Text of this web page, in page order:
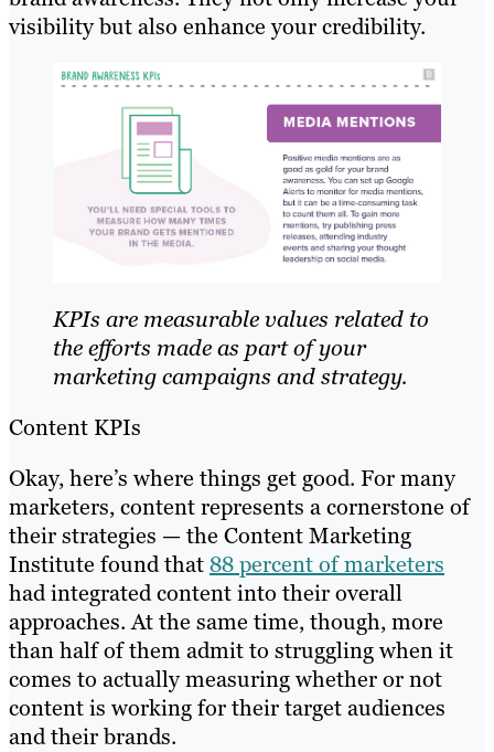
visibility but also enhance your credibility.
KPIs are measurable values related to
the efforts made as part of your
marketing campaigns and strategy.
Content KPIs
Okay, here’s where things get good. For many
marketers, content represents a cornerstone of
their strategies — the Content Marketing
Institute found that88 percent of marketers
had integrated content into their overall
approaches. At the same time, though, more
than half of them admit to struggling when it
comes to actually measuring whether or not
content is working for their target audiences
and their brands.